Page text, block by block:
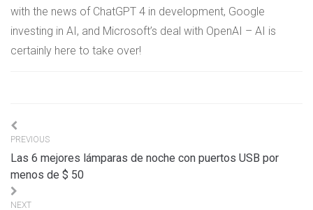
with the news of ChatGPT 4 in development, Google
investing in AI, and Microsoft’s deal with OpenAI – AI is
certainly here to take over!
Navigation
de
l’article
PREVIOUS
Las 6 mejores lámparas de noche con puertos USB por
menos de $ 50
NEXT